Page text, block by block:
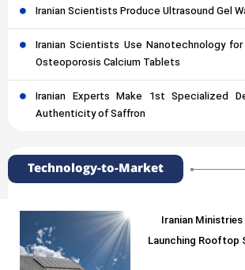
Iranian Scientists Produce Ultrasound Gel
Iranian Scientists Use Nanotechnology
Osteoporosis Calcium Tablets
Iranian Experts Make 1st Specialized
Authenticity of Saffron
Technology-to-Market
Iranian
Launching Rooftop